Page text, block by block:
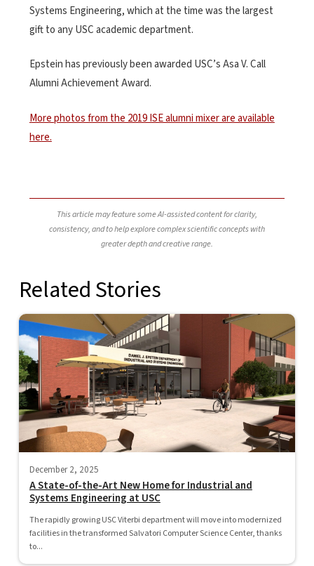
Systems Engineering, which at the time was the largest
gift to any USC academic department.
Epstein has previously been awarded USC’s Asa V. Call
Alumni Achievement Award.
More photos from the 2019 ISE alumni mixer are available
here.
This article may feature some AI-assisted content for clarity,
consistency, and to help explore complex scientific concepts with
greater depth and creative range.
Related Stories
December 2, 2025
A State-of-the-Art New Home for Industrial and
Systems Engineering at USC
The rapidly growing USC Viterbi department will move into modernized
facilities in the transformed Salvatori Computer Science Center, thanks
to...